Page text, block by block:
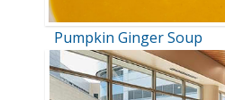
Pumpkin Ginger Soup